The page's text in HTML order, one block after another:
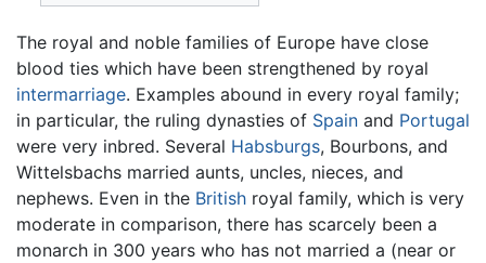
The royal and noble families of Europe have close
blood ties which have been strengthened by royal
intermarriage. Examples abound in every royal family;
in particular, the ruling dynasties of Spain and Portugal
were very inbred. Several Habsburgs, Bourbons, and
Wittelsbachs married aunts, uncles, nieces, and
nephews. Even in the British royal family, which is very
moderate in comparison, there has scarcely been a
monarch in 300 years who has not married a (near or